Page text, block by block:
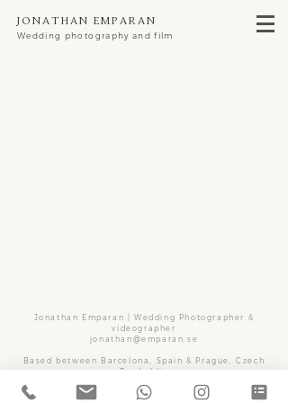
Jonathan Emparan
Wedding photography and film
Jonathan Emparan | Wedding Photographer &
videographer
jonathan@emparan.se
Based between Barcelona, Spain & Prague, Czech
Repbublic
but available for destination weddings all over the
world.